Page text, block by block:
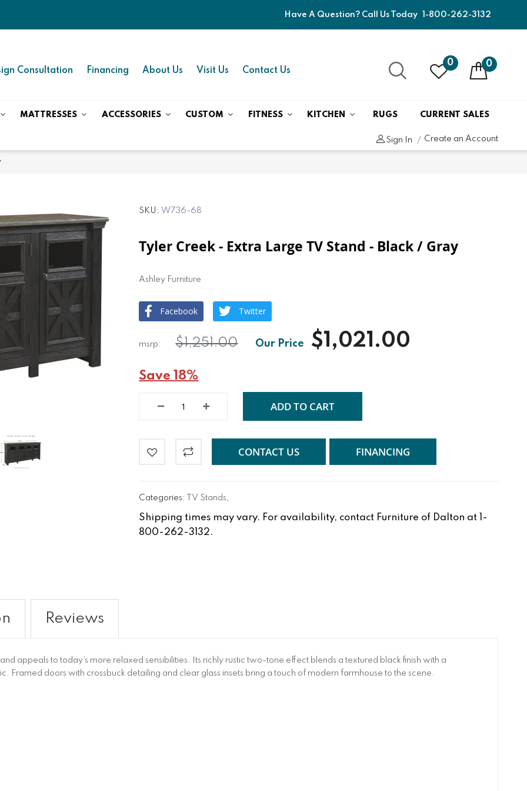
Have A Question? Call Us Today 1-800-262-3132
Consultation Financing About Us Visit Us Contact Us
0 0
MATTRESSES ACCESSORIES CUSTOM FITNESS KITCHEN RUGS CURRENT SALES
Sign In Create an Account
SKU W736-68
Tyler Creek - Extra Large TV Stand - Black / Gray
Ashley Furniture
Facebook Twitter
$1,021.00
$1,251.00
Save 18%
ADD TO CART
CONTACT US FINANCING
Categories: TV Stands,
Shipping times may vary. For availability, contact Furniture of Dalton at 1-
800-262-3132.
appeals to today’s more relaxed sensibilities. Its richly rustic two-tone effect blends a textured black finish with a
doors with crossbuck detailing and clear glass insets bring a touch of modern farmhouse to the scene.
Reviews